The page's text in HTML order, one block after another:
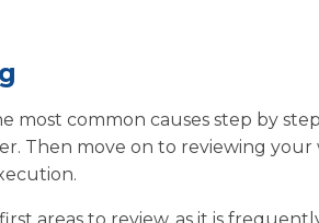
most common causes step by
Then move on to reviewing your